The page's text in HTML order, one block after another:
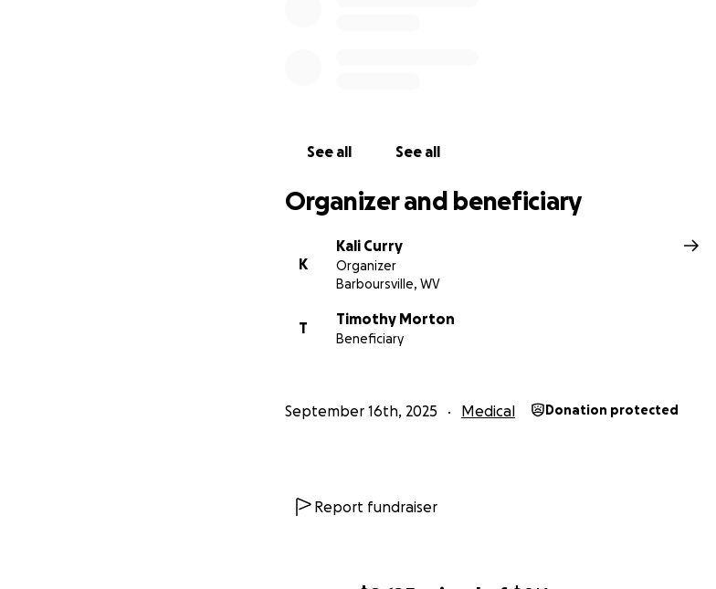
See all See all
Organizer and beneficiary
K
Kali Curry
Organizer
Barboursville, WV
T
Timothy Morton
Beneficiary
September 16th, 2025 Medical Donation protected
Report fundraiser